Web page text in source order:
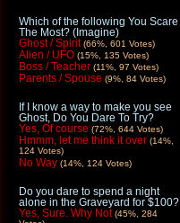
Which of the following You Scare
The Most? (Imagine)
Ghost / Spirit (66%, 601 Votes)
Alien / UFO (15%, 135 Votes)
Boss / Teacher (11%, 97 Votes)
Parents / Spouse (9%, 84 Votes)
If I know a way to make you see
Ghost, Do You Dare To Try?
Yes, Of course (72%, 644 Votes)
Hmmm, let me think it over (14%,
124 Votes)
No Way (14%, 124 Votes)
Do you dare to spend a night
alone in the Graveyard for $100?
Yes, Sure. Why Not (45%, 284